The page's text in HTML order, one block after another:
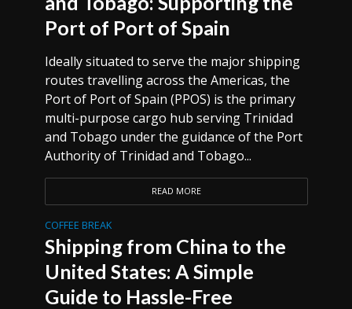
Port of Port of Spain
Ideally situated to serve the major shipping
routes travelling across the Americas, the
Port of Port of Spain (PPOS) is the primary
multi-purpose cargo hub serving Trinidad
and Tobago under the guidance of the Port
Authority of Trinidad and Tobago...
READ MORE
COFFEE BREAK
Shipping from China to the
United States: A Simple
Guide to Hassle-Free